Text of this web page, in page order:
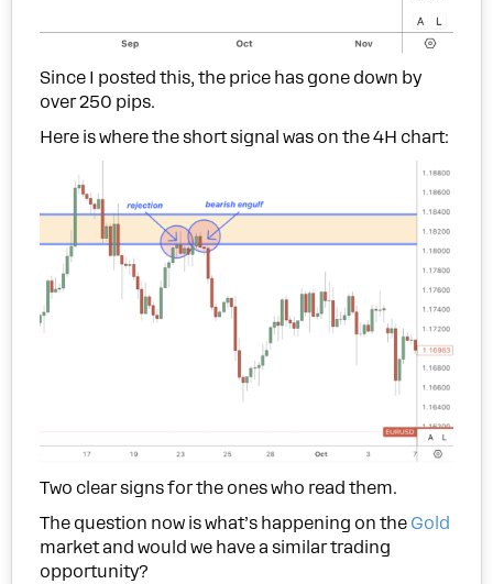
Since I posted this, the price has gone down by
over 250 pips.
Here is where the short signal was on the 4H chart:
Two clear signs for the ones who read them.
The question now is what’s happening on the Gold
market and would we have a similar trading
opportunity?